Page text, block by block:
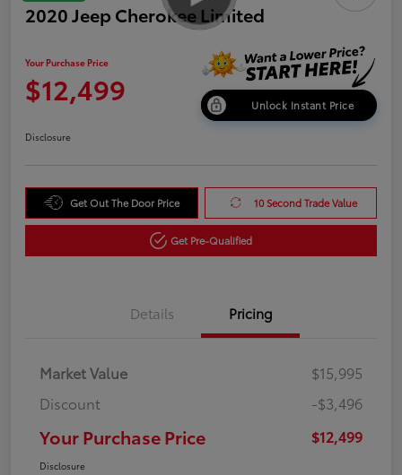
2020 Jeep Cherokee Limited
Your Purchase Price
$12,499 Unlock Instant Price
Disclosure
Get Out The Door Price 10 Second Trade Value
Get Pre-Qualified
Details Pricing
Market Value
$15,995
Discount
-$3,496
Your Purchase Price $12,499
Disclosure